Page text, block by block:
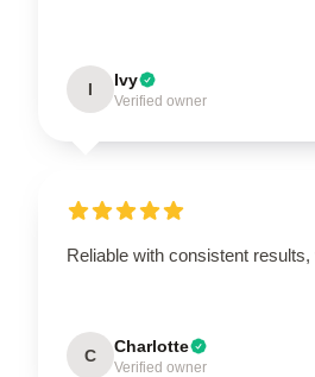
I Ivy
Verified owner
Reliable with consistent
C Charlotte
Verified owner